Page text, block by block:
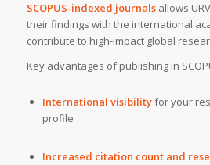
SCOPUS-indexed journalsallows
their findings with the international
contribute to high-impact global
Key advantages of publishing in
International visibilityfor your
profile
Increased citation count and